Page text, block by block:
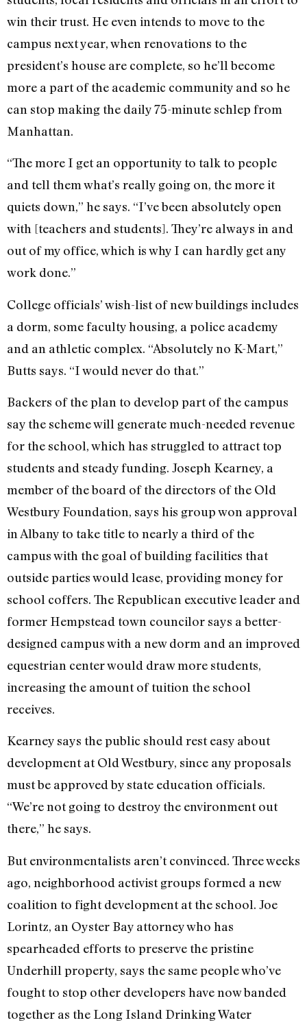
win their trust. He even intends to move to the
campus next year, when renovations to the
president’s house are complete, so he’ll become
more a part of the academic community and so he
can stop making the daily 75-minute schlep from
Manhattan.
“The more I get an opportunity to talk to people
and tell them what’s really going on, the more it
quiets down,” he says. “I’ve been absolutely open
with [teachers and students]. They’re always in and
out of my office, which is why I can hardly get any
work done.”
College officials’ wish-list of new buildings includes
a dorm, some faculty housing, a police academy
and an athletic complex. “Absolutely no K-Mart,”
Butts says. “I would never do that.”
Backers of the plan to develop part of the campus
say the scheme will generate much-needed revenue
for the school, which has struggled to attract top
students and steady funding. Joseph Kearney, a
member of the board of the directors of the Old
Westbury Foundation, says his group won approval
in Albany to take title to nearly a third of the
campus with the goal of building facilities that
outside parties would lease, providing money for
school coffers. The Republican executive leader and
former Hempstead town councilor says a better-
designed campus with a new dorm and an improved
equestrian center would draw more students,
increasing the amount of tuition the school
receives.
Kearney says the public should rest easy about
development at Old Westbury, since any proposals
must be approved by state education officials.
“We’re not going to destroy the environment out
there,” he says.
But environmentalists aren’t convinced. Three weeks
ago, neighborhood activist groups formed a new
coalition to fight development at the school. Joe
Lorintz, an Oyster Bay attorney who has
spearheaded efforts to preserve the pristine
Underhill property, says the same people who’ve
fought to stop other developers have now banded
together as the Long Island Drinking Water